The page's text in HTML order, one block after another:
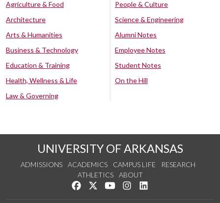
Agriculture & Food
Architecture
Arts & Humanities
Business & Technology
Education & Training
Health, Wellness & Life
Law & Governing
People & Culture
Science & Engineering
Alumni Notes
Employee Notes
Student Notes
On the Hill
UNIVERSITY OF ARKANSAS
ADMISSIONS ACADEMICS CAMPUS LIFE
RESEARCH
ATHLETICS
ABOUT
Like us on Facebook
Follow us on Twitter
Watch us on YouTube
See us on Instagram